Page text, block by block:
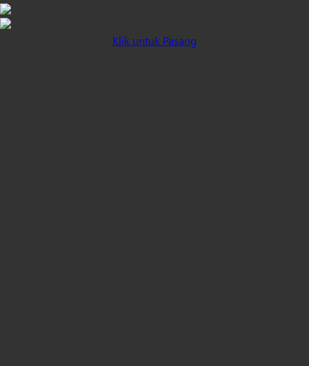
Klik untuk Pasang